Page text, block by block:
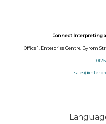
Connect Interpreting
Office 1. Enterprise Centre. Byrom